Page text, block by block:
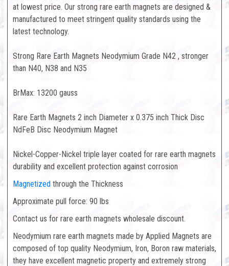
at lowest price. Our strong rare earth magnets are designed &
manufactured to meet stringent quality standards using the
latest technology.
Strong Rare Earth Magnets Neodymium Grade N42 , stronger
than N40, N38 and N35
BrMax: 13200 gauss
Rare Earth Magnets 2 inch Diameter x 0.375 inch Thick Disc
NdFeB Disc Neodymium Magnet
Nickel-Copper-Nickel triple layer coated for rare earth magnets
durability and excellent protection against corrosion
Magnetized through the Thickness
Approximate pull force: 90 lbs
Contact us for rare earth magnets wholesale discount.
Neodymium rare earth magnets made by Applied Magnets are
composed of top quality Neodymium, Iron, Boron raw materials,
they have excellent magnetic property and extremely strong